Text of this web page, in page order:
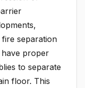
separation
have proper
to separate
floor. This